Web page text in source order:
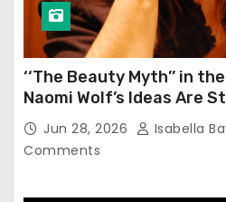
‘‘The Beauty Myth’’ in
Naomi Wolf’s Ideas Are
Jun 28, 2026 Isabella
Comments